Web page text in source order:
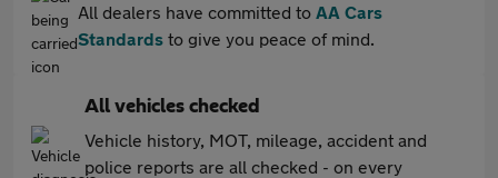
All dealers have committed to AA Cars
Standards to give you peace of mind.
All vehicles checked
Vehicle history, MOT, mileage, accident and
police reports are all checked - on every